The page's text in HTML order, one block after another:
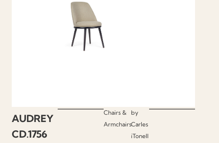
AUDREY
CD.1756
Chairs &
Armchairs
by
Carles
iTonell